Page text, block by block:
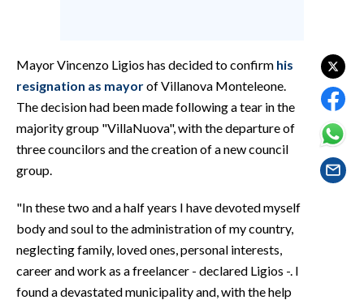
#CARAUNIONE
INSULARITÀ
INFO AZIENDE
ANNUNCI
Mayor Vincenzo Ligios has decided to confirm his
resignation as mayorof Villanova Monteleone.
The decision had been made following a tear in the
majority group "VillaNuova", with the departure of
three councilors and the creation of a new council
group.
"In these two and a half years I have devoted myself
body and soul to the administration of my country,
neglecting family, loved ones, personal interests,
career and work as a freelancer - declared Ligios -. I
found a devastated municipality and, with the help